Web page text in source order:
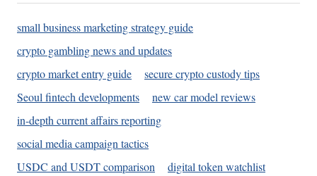
small business marketing strategy guide
crypto gambling news and updates
crypto market entry guide
secure crypto custody tips
Seoul fintech developments
new car model reviews
in-depth current affairs reporting
social media campaign tactics
USDC and USDT comparison
digital token watchlist